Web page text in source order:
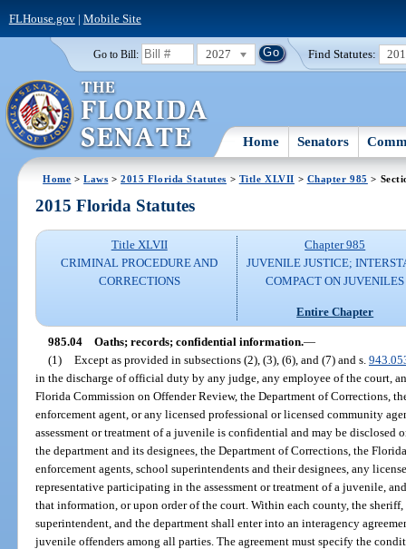
FLHouse.gov| Mobile Site
Go to Bill: 2027 Find Statutes:
Home Senators
Home >Laws >2015 Florida Statutes > Title XLVII > Chapter 985 >
2015 Florida Statutes
Title XLVII
CRIMINAL PROCEDURE AND
CORRECTIONS
Chapter 985
JUVENILE JUSTICE;
COMPACT ON JUVENILES
Entire Chapter
985.04 Oaths; records; confidential information.—
(1) Except as provided in subsections (2), (3), (6), and (7) and s.
in the discharge of official duty by any judge, any employee of the court,
Florida Commission on Offender Review, the Department of Corrections,
enforcement agent, or any licensed professional or licensed community
assessment or treatment of a juvenile is confidential and may be
the department and its designees, the Department of Corrections, the
enforcement agents, school superintendents and their designees, any
representative participating in the assessment or treatment of a juvenile,
that information, or upon order of the court. Within each county, the
superintendent, and the department shall enter into an interagency
juvenile offenders among all parties. The agreement must specify the